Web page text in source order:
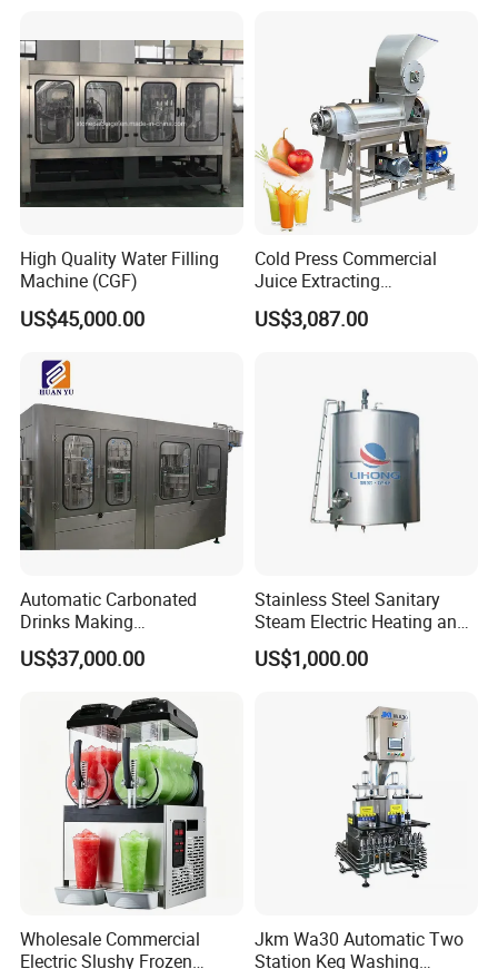
Commercial Beer Brewing
High Quality Water Filling
Machine (CGF)
US$45,000.00
Cold Press Commercial
Juice Extracting
Machine/Fruit Juicer
Machine/Screw Juicer for
US$3,087.00
Automatic Carbonated
Drinks Making
Machine/Carbonated Soft
Drink Machine
US$37,000.00
Stainless Steel Sanitary
Steam Electric Heating and
Cooling Double Jacketed
Aging Fermentation Reactor
Fermenter Fermentor
US$1,000.00
Wholesale Commercial
Electric Slushy Frozen
Jkm Wa30 Automatic Two
Station Keg Washing